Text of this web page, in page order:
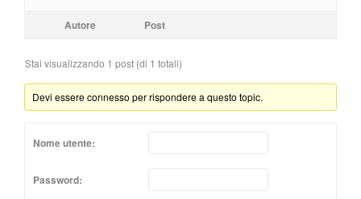
Autore Post
Stai visualizzando 1 post (di 1 totali)
Devi essere connesso per rispondere a questo topic.
Nome utente:
Password: